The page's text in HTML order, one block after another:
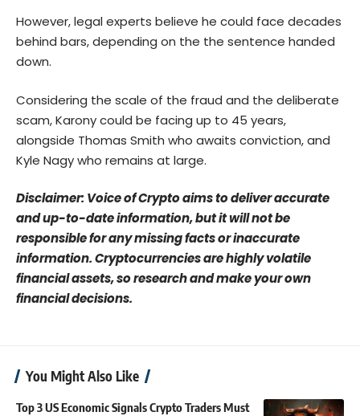
However, legal experts believe he could face decades
behind bars, depending on the the sentence handed
down.
Considering the scale of the fraud and the deliberate
scam, Karony could be facing up to 45 years,
alongside Thomas Smith who awaits conviction, and
Kyle Nagy who remains at large.
Disclaimer: Voice of Crypto aims to deliver accurate
and up-to-date information, but it will not be
responsible for any missing facts or inaccurate
information. Cryptocurrencies are highly volatile
financial assets, so research and make your own
financial decisions.
You Might Also Like
Top 3 US Economic Signals Crypto Traders Must